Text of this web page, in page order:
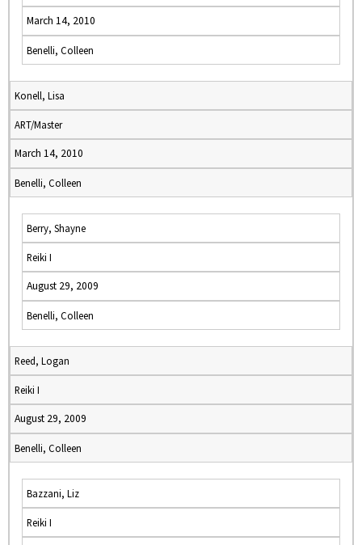
March 14, 2010
Benelli, Colleen
Konell, Lisa
ART/Master
March 14, 2010
Benelli, Colleen
Berry, Shayne
Reiki I
August 29, 2009
Benelli, Colleen
Reed, Logan
Reiki I
August 29, 2009
Benelli, Colleen
Bazzani, Liz
Reiki I